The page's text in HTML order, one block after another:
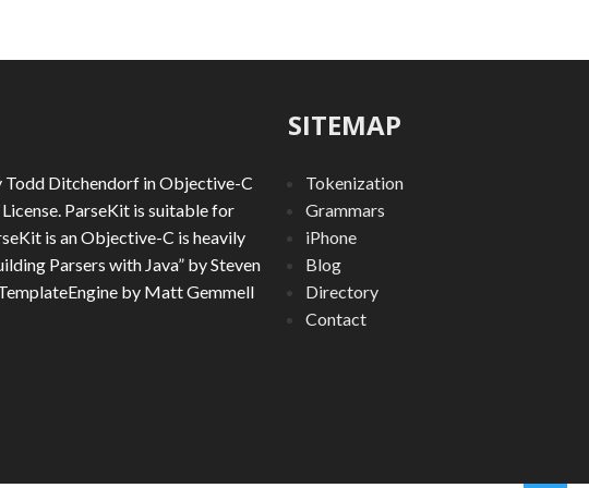
Todd Ditchendorf in Objective-C
ParseKit is suitable for
is an Objective-C is heavily
Parsers with Java” by Steven
by Matt Gemmell
SITEMAP
Tokenization
Grammars
iPhone
Blog
Directory
Contact